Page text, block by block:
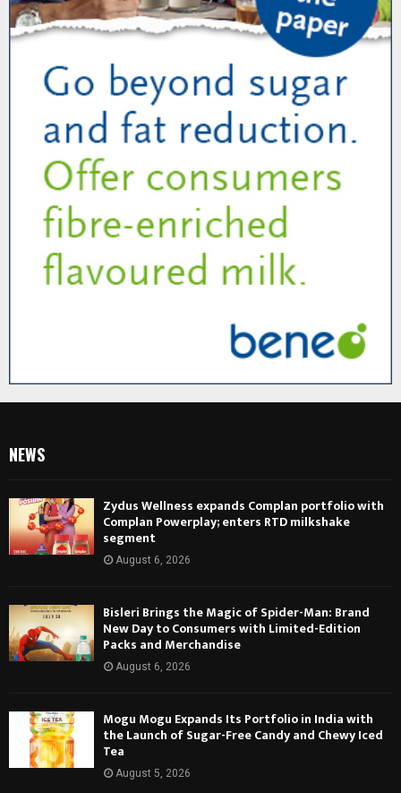
NEWS
Zydus Wellness expands Complan portfolio with
Complan Powerplay; enters RTD milkshake
segment
August 6, 2026
Bisleri Brings the Magic of Spider-Man: Brand
New Day to Consumers with Limited-Edition
Packs and Merchandise
August 6, 2026
Mogu Mogu Expands Its Portfolio in India with
the Launch of Sugar-Free Candy and Chewy Iced
Tea
August 5, 2026